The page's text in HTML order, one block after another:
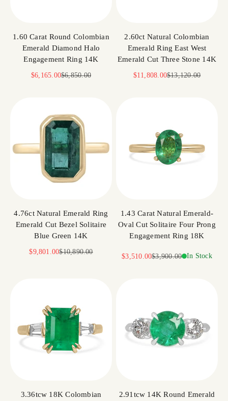
1.60 Carat Round Colombian
Emerald Diamond Halo
Engagement Ring 14K
Sale price
$6,165.00Regular price
$6,850.00
2.60ct Natural Colombian
Emerald Ring East West
Emerald Cut Three Stone 14K
Sale price
$11,808.00Regular price
$13,120.00
4.76ct Natural Emerald Ring
Emerald Cut Bezel Solitaire
Blue Green 14K
Sale price
$9,801.00Regular price
$10,890.00
1.43 Carat Natural Emerald-
Oval Cut Solitaire Four Prong
Engagement Ring 18K
Sale price
$3,510.00Regular price
$3,900.00 In Stock
3.36tcw 18K Colombian
2.91tcw 14K Round Emerald